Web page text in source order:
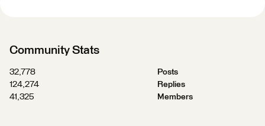
Community Stats
32,778
Posts
124,274
Replies
41,325
Members